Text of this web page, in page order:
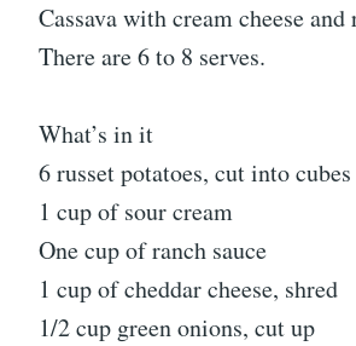
Cassava with cream cheese and
There are 6 to 8 serves.
What’s in it
6 russet potatoes, cut into
1 cup of sour cream
One cup of ranch sauce
1 cup of cheddar cheese, shred
1/2 cup green onions, cut up